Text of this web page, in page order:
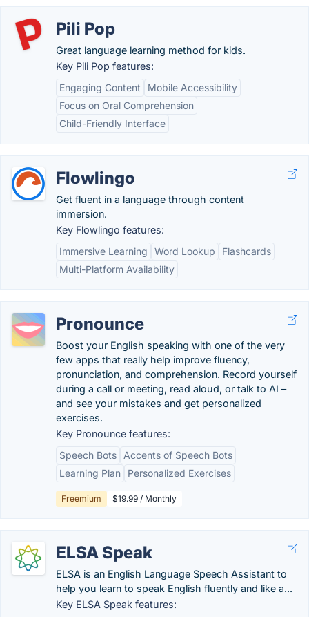
Pili Pop
Great language learning method for kids.
Key Pili Pop features:
Engaging Content
Mobile Accessibility
Focus on Oral Comprehension
Child-Friendly Interface
Flowlingo
Get fluent in a language through content
immersion.
Key Flowlingo features:
Immersive Learning
Word Lookup
Flashcards
Multi-Platform Availability
Pronounce
Boost your English speaking with one of the very
few apps that really help improve fluency,
pronunciation, and comprehension. Record yourself
during a call or meeting, read aloud, or talk to AI –
and see your mistakes and get personalized
exercises.
Key Pronounce features:
Speech Bots
Accents of Speech Bots
Learning Plan
Personalized Exercises
Freemium $19.99 / Monthly
ELSA Speak
ELSA is an English Language Speech Assistant to
help you learn to speak English fluently and like a...
Key ELSA Speak features: